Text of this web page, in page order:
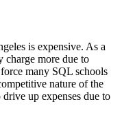
is expensive. As a
charge more due to
many SQL schools
nature of the
up expenses due to